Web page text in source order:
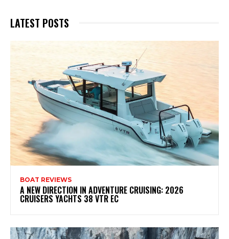
LATEST POSTS
BOAT REVIEWS
A NEW DIRECTION IN ADVENTURE CRUISING: 2026
CRUISERS YACHTS 38 VTR EC